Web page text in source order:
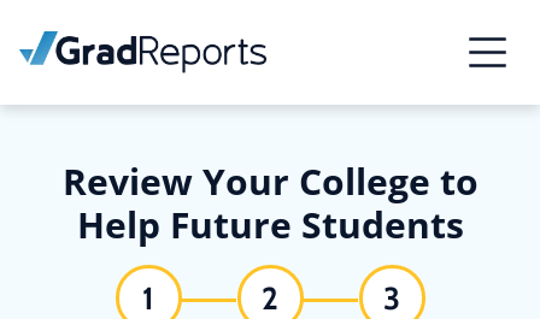
Review Your College to
Help Future Students
1 2 3